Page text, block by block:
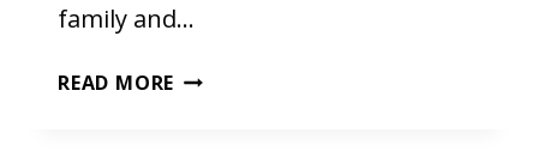
family and…
READ MORE FIRST